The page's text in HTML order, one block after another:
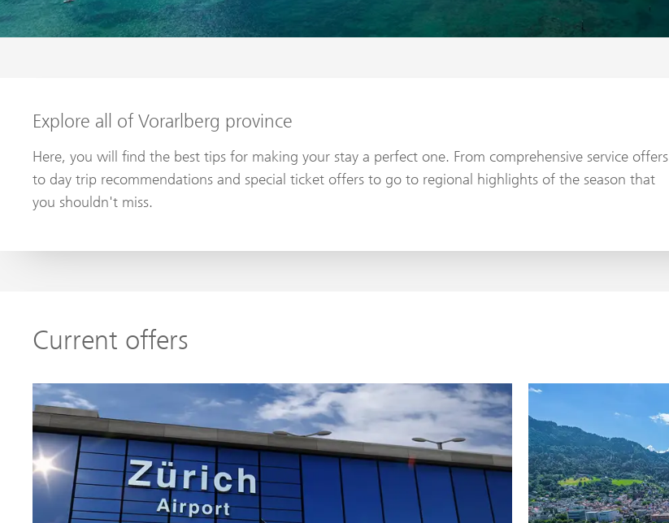
Explore all of Vorarlberg province
Here, you will find the best tips for making your stay a perfect one. From comprehensive service offers
to day trip recommendations and special ticket offers to go to regional highlights of the season that
you shouldn't miss.
Current offers